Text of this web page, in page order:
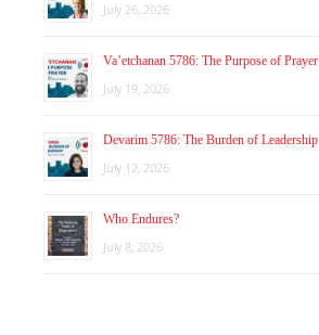
July 26, 2026
Va’etchanan 5786: The Purpose of Prayer
July 19, 2026
Devarim 5786: The Burden of Leadership
July 12, 2026
Who Endures?
July 8, 2026